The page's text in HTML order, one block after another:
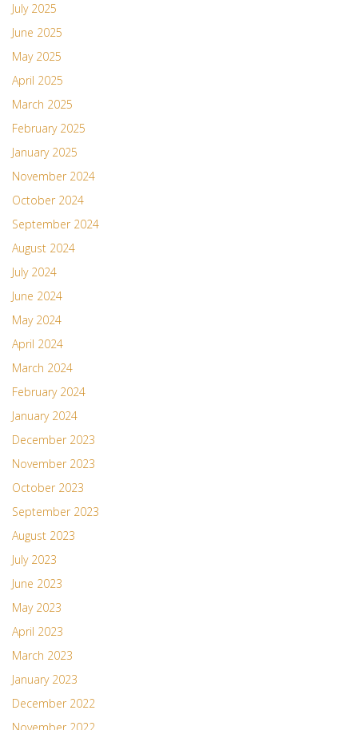
July 2025
June 2025
May 2025
April 2025
March 2025
February 2025
January 2025
November 2024
October 2024
September 2024
August 2024
July 2024
June 2024
May 2024
April 2024
March 2024
February 2024
January 2024
December 2023
November 2023
October 2023
September 2023
August 2023
July 2023
June 2023
May 2023
April 2023
March 2023
January 2023
December 2022
November 2022